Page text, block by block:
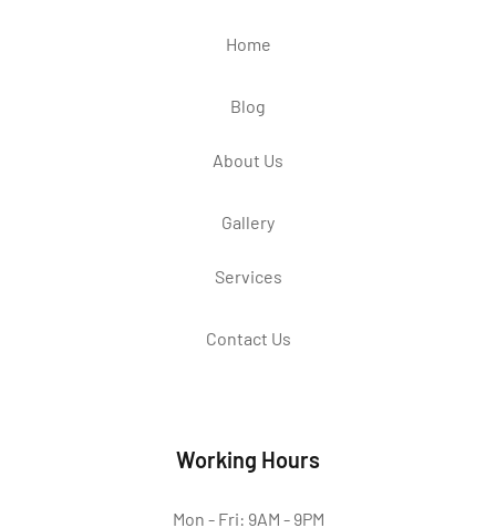
Home
Blog
About Us
Gallery
Services
Contact Us
Working Hours
Mon - Fri: 9AM - 9PM